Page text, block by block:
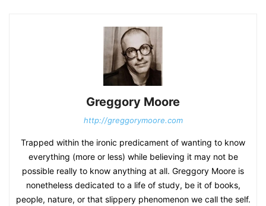
Greggory Moore
http://greggorymoore.com
Trapped within the ironic predicament of wanting to know
everything (more or less) while believing it may not be
possible really to know anything at all. Greggory Moore is
nonetheless dedicated to a life of study, be it of books,
people, nature, or that slippery phenomenon we call the self.